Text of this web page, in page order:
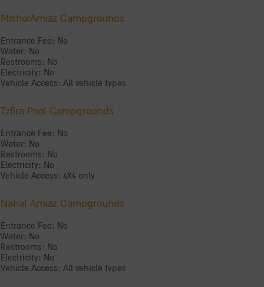
MishorAmiaz Campgrounds
Entrance Fee: No
Water: No
Restrooms: No
Electricity: No
Vehicle Access: All vehicle types
Tzfira Pool Campgrounds
Entrance Fee: No
Water: No
Restrooms: No
Electricity: No
Vehicle Access: 4X4 only
Nahal Amiaz Campgrounds
Entrance Fee: No
Water: No
Restrooms: No
Electricity: No
Vehicle Access: All vehicle types